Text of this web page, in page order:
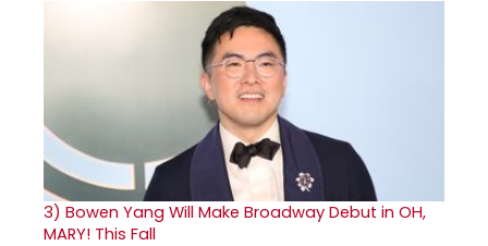
3) Bowen Yang Will Make Broadway Debut in OH,
MARY! This Fall